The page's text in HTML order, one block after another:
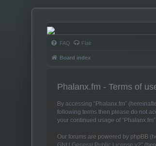
Phalanx.fm
FAQ Flair
Board index
Phalanx.fm - Terms of
By accessing “Phalanx.fm”
following terms then please do not
your continued usage of
Our forums are powered by phpBB